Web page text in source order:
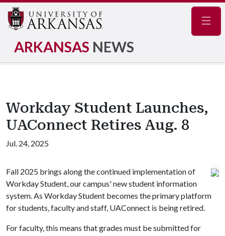
ARKANSAS NEWS
Workday Student Launches,
UAConnect Retires Aug. 8
Jul. 24, 2025
Fall 2025 brings along the continued implementation of
Workday Student, our campus' new student information
system. As Workday Student becomes the primary platform
for students, faculty and staff, UAConnect is being retired.
For faculty, this means that grades must be submitted for